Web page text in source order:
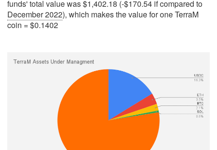
funds' total value was $1,402.18 (-$170.54 if compared to
December 2022), which makes the value for one TerraM
coin = $0.1402